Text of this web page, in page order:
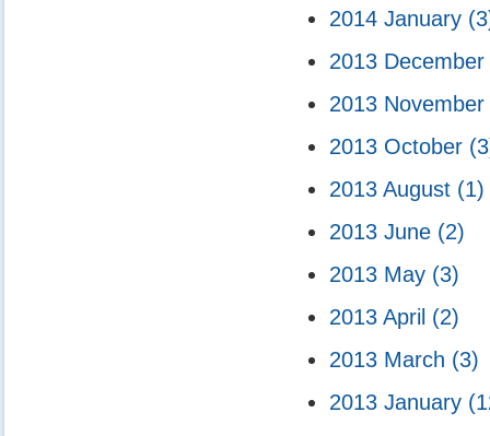
2014 January
2013 December
2013 November
2013 October
2013 August (1)
2013 June (2)
2013 May (3)
2013 April (2)
2013 March (3)
2013 January